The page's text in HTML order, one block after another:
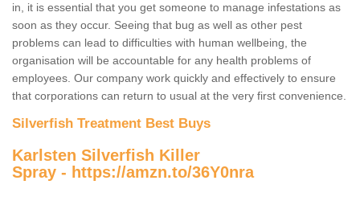
in, it is essential that you get someone to manage infestations as
soon as they occur. Seeing that bug as well as other pest
problems can lead to difficulties with human wellbeing, the
organisation will be accountable for any health problems of
employees. Our company work quickly and effectively to ensure
that corporations can return to usual at the very first convenience.
Silverfish Treatment Best Buys
Karlsten Silverfish Killer
Spray - https://amzn.to/36Y0nra